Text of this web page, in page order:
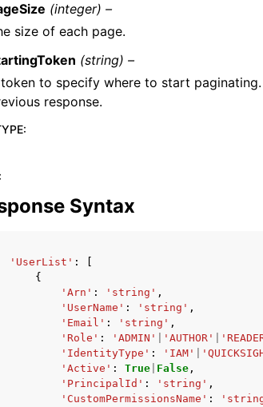
(integer) –
size of each page.
(string) –
to specify where to start
response.
:
:
Syntax
'UserList' :
{
'Arn' : 'string' ,
'UserName' : 'string' ,
'Email' : 'string' ,
'Role' : 'ADMIN' 'AUTHOR'
'IdentityType' : 'IAM'
'Active' : True False ,
'PrincipalId' : 'string' ,
'CustomPermissionsName' :